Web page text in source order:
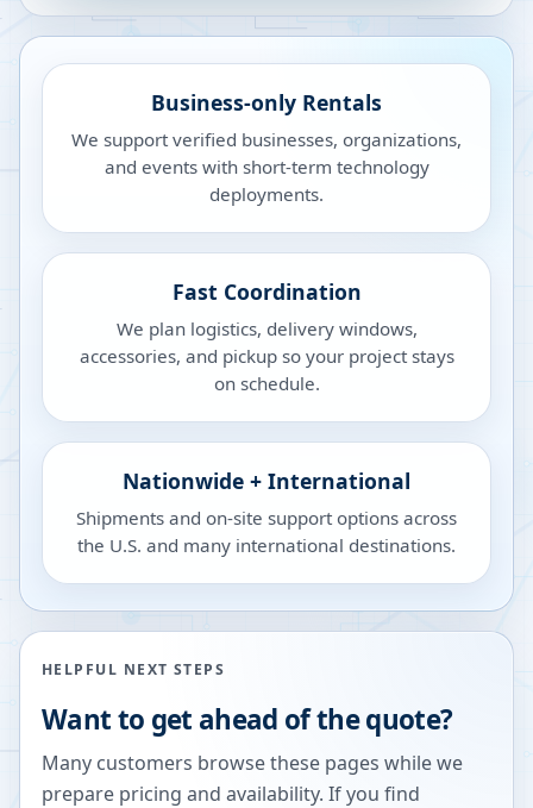
Business-only Rentals
We support verified businesses, organizations,
and events with short-term technology
deployments.
Fast Coordination
We plan logistics, delivery windows,
accessories, and pickup so your project stays
on schedule.
Nationwide + International
Shipments and on-site support options across
the U.S. and many international destinations.
HELPFUL NEXT STEPS
Want to get ahead of the quote?
Many customers browse these pages while we
prepare pricing and availability. If you find